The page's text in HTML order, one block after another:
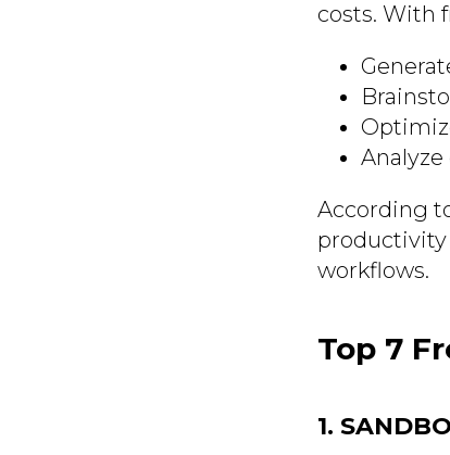
costs. With
According
productivity
workflows.
Top 7
1.